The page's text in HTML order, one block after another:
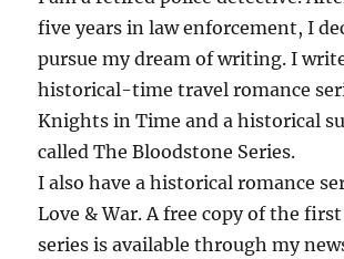
five years in law enforcement, I
pursue my dream of writing. I
historical-time travel romance
Knights in Time and a historical
called The Bloodstone Series.
I also have a historical romance
Love & War. A free copy of the
series is available through my